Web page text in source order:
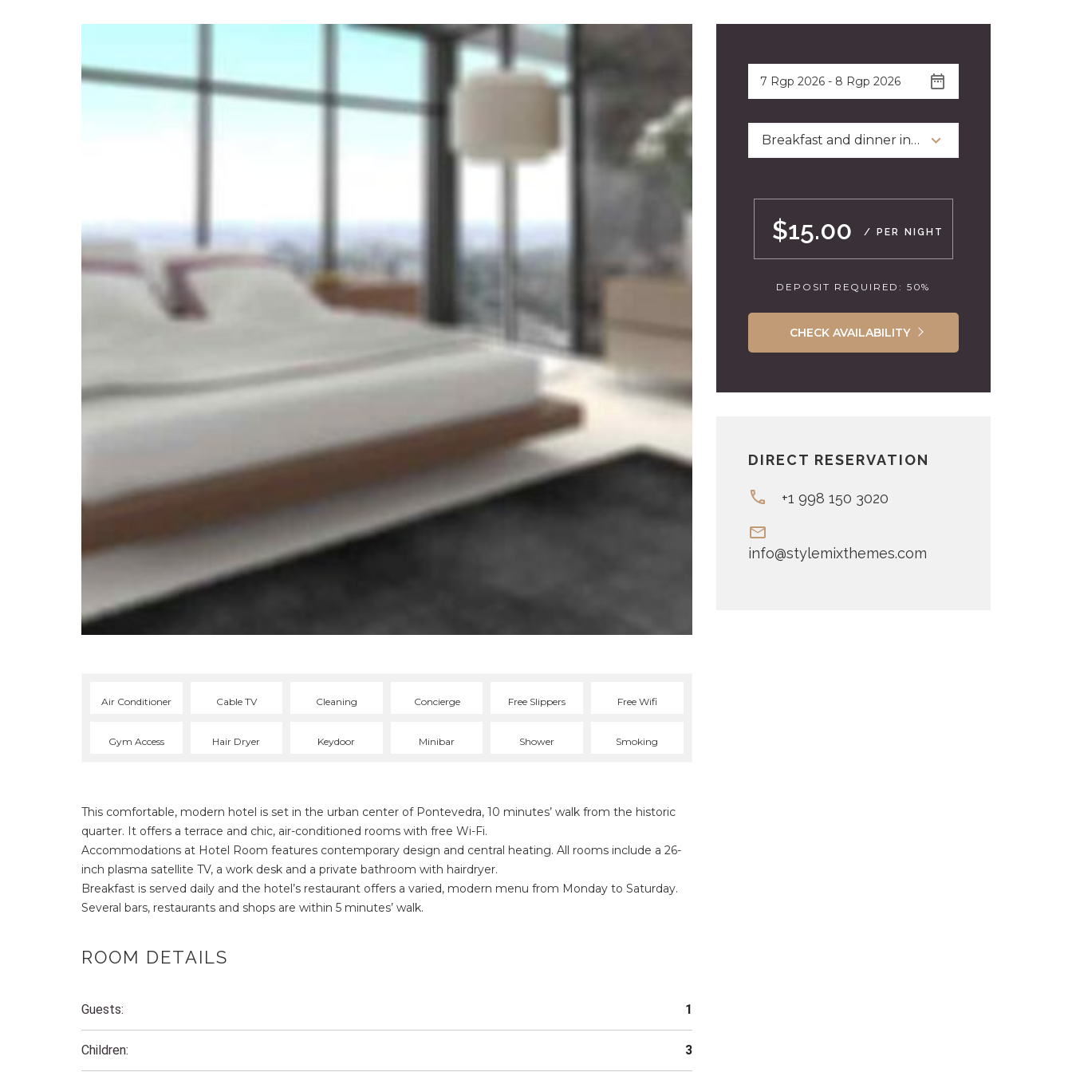
Air Conditioner Cable TV Cleaning Concierge Free Slippers Free Wifi
Gym Access Hair Dryer Keydoor Minibar Shower Smoking
This comfortable, modern hotel is set in the urban center of Pontevedra, 10 minutes’ walk from the historic
quarter. It offers a terrace and chic, air-conditioned rooms with free Wi-Fi.
Accommodations at Hotel Room features contemporary design and central heating. All rooms include a 26-
inch plasma satellite TV, a work desk and a private bathroom with hairdryer.
Breakfast is served daily and the hotel’s restaurant offers a varied, modern menu from Monday to Saturday.
Several bars, restaurants and shops are within 5 minutes’ walk.
ROOM DETAILS
Guests: 1
Children: 3
Breakfast and dinner included
$15.00 / PER NIGHT
DEPOSIT REQUIRED: 50%
CHECK AVAILABILITY
DIRECT RESERVATION
+1 998 150 3020
info@stylemixthemes.com